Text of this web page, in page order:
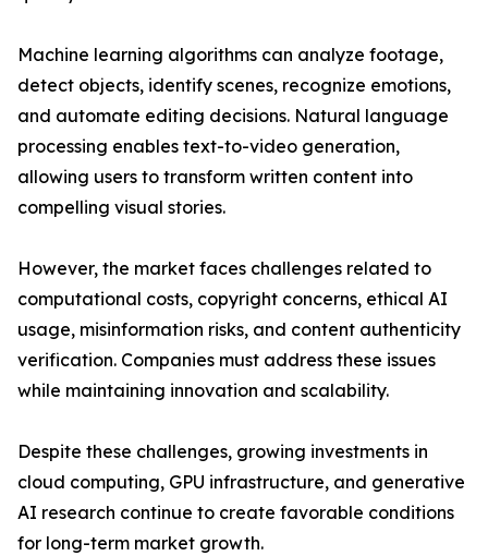
Machine learning algorithms can analyze footage,
detect objects, identify scenes, recognize emotions,
and automate editing decisions. Natural language
processing enables text-to-video generation,
allowing users to transform written content into
compelling visual stories.
However, the market faces challenges related to
computational costs, copyright concerns, ethical AI
usage, misinformation risks, and content authenticity
verification. Companies must address these issues
while maintaining innovation and scalability.
Despite these challenges, growing investments in
cloud computing, GPU infrastructure, and generative
AI research continue to create favorable conditions
for long-term market growth.